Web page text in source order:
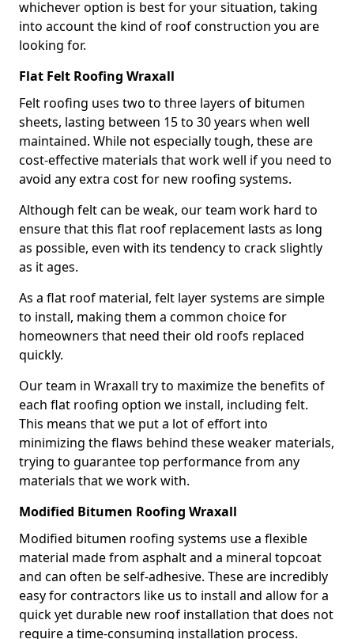
whichever option is best for your situation, taking
into account the kind of roof construction you are
looking for.
Flat Felt Roofing Wraxall
Felt roofing uses two to three layers of bitumen
sheets, lasting between 15 to 30 years when well
maintained. While not especially tough, these are
cost-effective materials that work well if you need to
avoid any extra cost for new roofing systems.
Although felt can be weak, our team work hard to
ensure that this flat roof replacement lasts as long
as possible, even with its tendency to crack slightly
as it ages.
As a flat roof material, felt layer systems are simple
to install, making them a common choice for
homeowners that need their old roofs replaced
quickly.
Our team in Wraxall try to maximize the benefits of
each flat roofing option we install, including felt.
This means that we put a lot of effort into
minimizing the flaws behind these weaker materials,
trying to guarantee top performance from any
materials that we work with.
Modified Bitumen Roofing Wraxall
Modified bitumen roofing systems use a flexible
material made from asphalt and a mineral topcoat
and can often be self-adhesive. These are incredibly
easy for contractors like us to install and allow for a
quick yet durable new roof installation that does not
require a time-consuming installation process.